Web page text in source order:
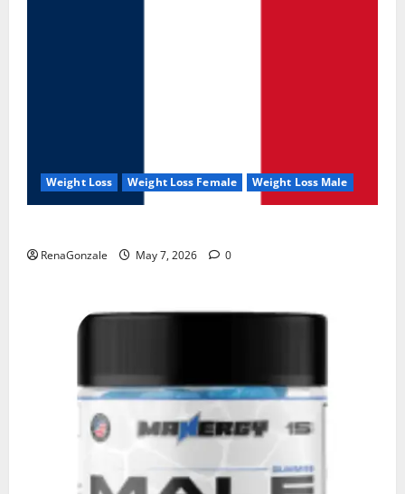
Weight Loss Weight Loss Female Weight Loss Male
RenaGonzale May 7, 2026 0